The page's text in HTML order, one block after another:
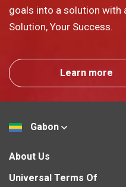
goals into a solution with
Solution, Your Success.
Learn more
Gabon
About Us
Universal Terms Of